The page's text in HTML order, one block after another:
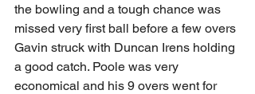
the bowling and a tough chance was
missed very first ball before a few overs
Gavin struck with Duncan Irens holding
a good catch. Poole was very
economical and his 9 overs went for